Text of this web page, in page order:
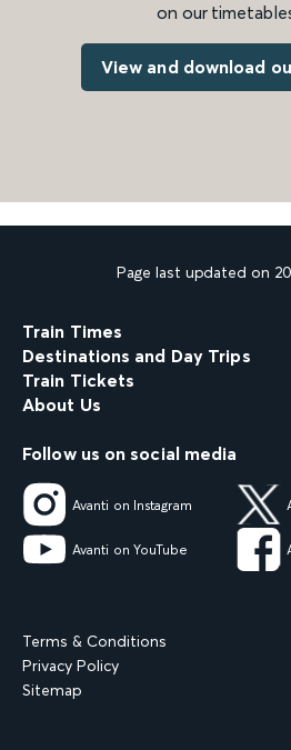
on our
View and download
Page last updated on
Train Times
Destinations and Day Trips
Train Tickets
About Us
Follow us on social media
Avanti on Instagram
Avanti on YouTube
Terms & Conditions
Privacy Policy
Sitemap